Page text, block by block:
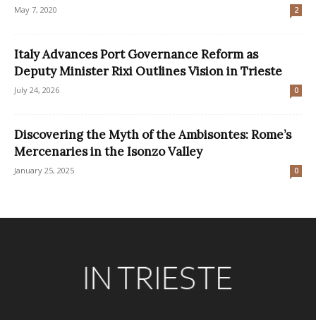
May 7, 2020 2
Italy Advances Port Governance Reform as
Deputy Minister Rixi Outlines Vision in Trieste
July 24, 2026 0
Discovering the Myth of the Ambisontes: Rome’s
Mercenaries in the Isonzo Valley
January 25, 2025 0